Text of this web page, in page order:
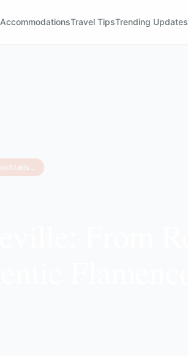
AccommodationsTravel TipsTrending Updates